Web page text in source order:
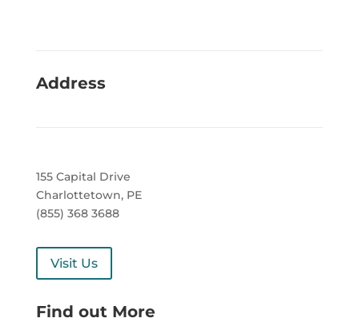
Address
155 Capital Drive
Charlottetown, PE
(855) 368 3688
Visit Us
Find out More